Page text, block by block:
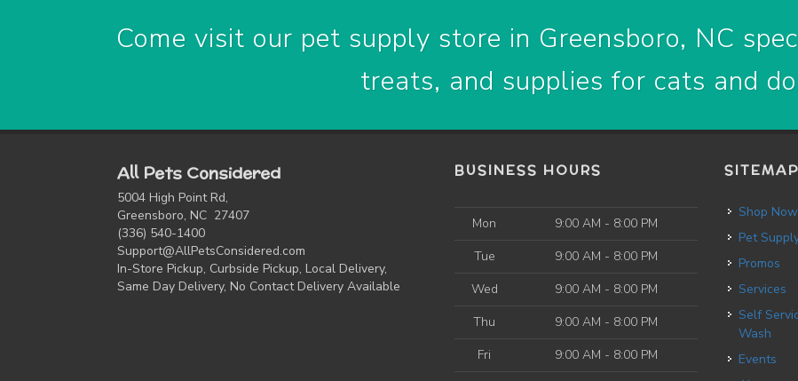
Come visit our pet supply store in Greensboro, NC
treats, and supplies for cats and
All Pets Considered
5004 High Point Rd,
Greensboro, NC 27407
(336) 540-1400
Support@AllPetsConsidered.com
In-Store Pickup, Curbside Pickup, Local Delivery,
Same Day Delivery, No Contact Delivery Available
BUSINESS HOURS
Mon
9:00 AM - 8:00 PM
Tue
9:00 AM - 8:00 PM
Wed
9:00 AM - 8:00 PM
Thu
9:00 AM - 8:00 PM
Fri
9:00 AM - 8:00 PM
SITEMAP
Shop Now
Pet
Promos
Services
Self Service Dog
Wash
Events